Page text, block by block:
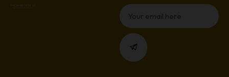
Email
Submit